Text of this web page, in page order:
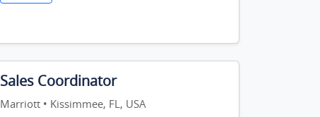
Sales Coordinator
Marriott • Kissimmee, FL, USA